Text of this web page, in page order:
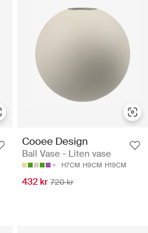
Cooee Design
Ball Vase - Liten vase
H7CM H9CM H19CM
432 kr 720 kr